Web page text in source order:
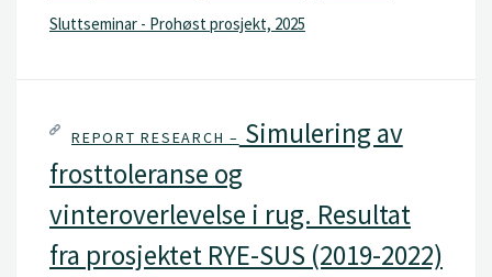
Sluttseminar - Prohøst prosjekt, 2025
REPORT RESEARCH – Simulering av
frosttoleranse og
vinteroverlevelse i rug. Resultat
fra prosjektet RYE-SUS (2019-2022)